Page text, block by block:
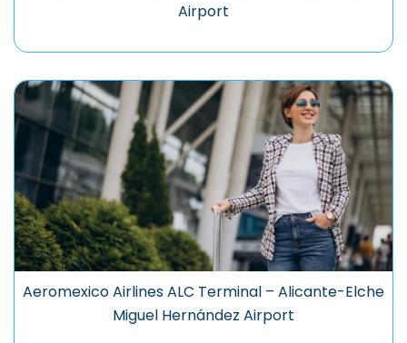
Airport
Aeromexico Airlines ALC Terminal – Alicante-Elche
Miguel Hernández Airport